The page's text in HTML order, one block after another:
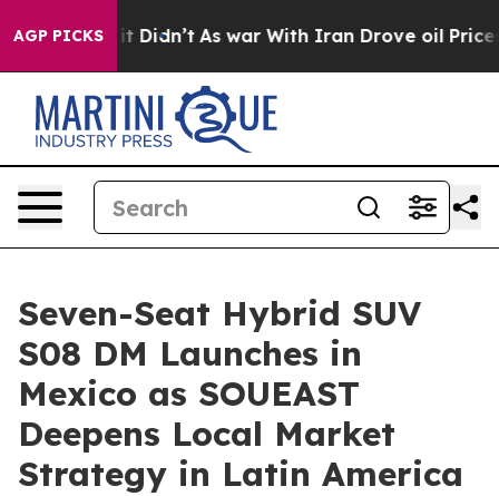
AGP PICKS
it Didn’t As war With Iran Drove oil Prices
Seven-Seat Hybrid SUV
S08 DM Launches in
Mexico as SOUEAST
Deepens Local Market
Strategy in Latin America